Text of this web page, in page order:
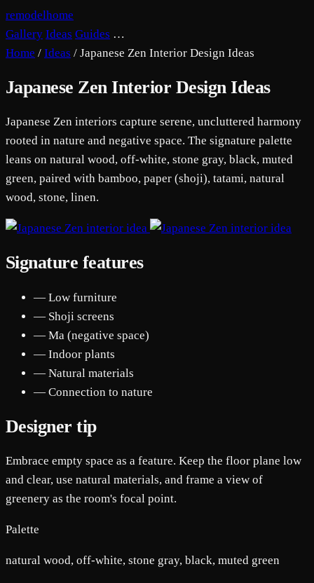
remodelhome
Gallery Ideas Guides …
Home / Ideas / Japanese Zen Interior Design Ideas
Japanese Zen Interior Design Ideas
Japanese Zen interiors capture serene, uncluttered harmony
rooted in nature and negative space. The signature palette
leans on natural wood, off-white, stone gray, black, muted
green, paired with bamboo, paper (shoji), tatami, natural
wood, stone, linen.
Signature features
— Low furniture
— Shoji screens
— Ma (negative space)
— Indoor plants
— Natural materials
— Connection to nature
Designer tip
Embrace empty space as a feature. Keep the floor plane low
and clear, use natural materials, and frame a view of
greenery as the room's focal point.
Palette
natural wood, off-white, stone gray, black, muted green